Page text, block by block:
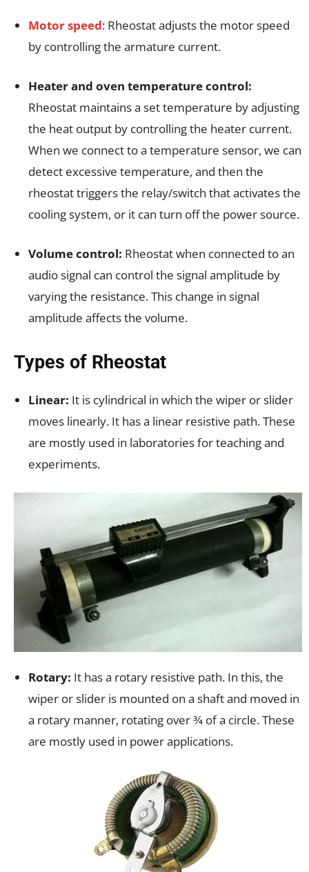
Motor speed: Rheostat adjusts the motor speed
by controlling the armature current.
Heater and oven temperature control:
Rheostat maintains a set temperature by adjusting
the heat output by controlling the heater current.
When we connect to a temperature sensor, we can
detect excessive temperature, and then the
rheostat triggers the relay/switch that activates the
cooling system, or it can turn off the power source.
Volume control: Rheostat when connected to an
audio signal can control the signal amplitude by
varying the resistance. This change in signal
amplitude affects the volume.
Types of Rheostat
Linear: It is cylindrical in which the wiper or slider
moves linearly. It has a linear resistive path. These
are mostly used in laboratories for teaching and
experiments.
Rotary: It has a rotary resistive path. In this, the
wiper or slider is mounted on a shaft and moved in
a rotary manner, rotating over 3⁄4 of a circle. These
are mostly used in power applications.